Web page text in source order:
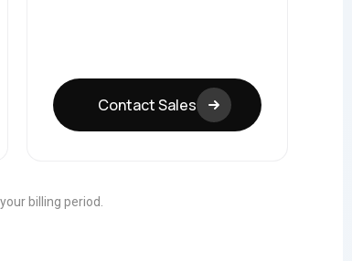
Contact Sales
billing period.